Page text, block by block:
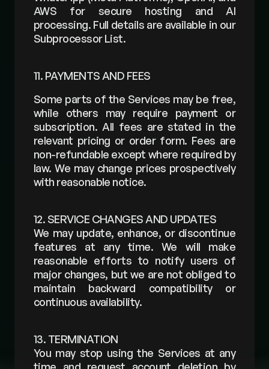
AWS for secure hosting and AI
processing. Full details are available in our
Subprocessor List.
11. PAYMENTS AND FEES
Some parts of the Services may be free,
while others may require payment or
subscription. All fees are stated in the
relevant pricing or order form. Fees are
non-refundable except where required by
law. We may change prices prospectively
with reasonable notice.
12. SERVICE CHANGES AND UPDATES
We may update, enhance, or discontinue
features at any time. We will make
reasonable efforts to notify users of
major changes, but we are not obliged to
maintain backward compatibility or
continuous availability.
13. TERMINATION
You may stop using the Services at any